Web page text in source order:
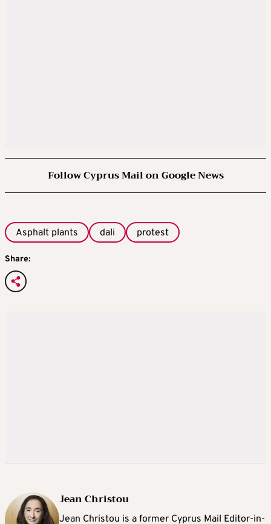
Follow Cyprus Mail on Google News
Asphalt plants dali protest
Share:
Jean Christou
Jean Christou is a former Cyprus Mail Editor-in-